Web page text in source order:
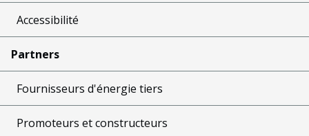
Accessibilité
Partners
Fournisseurs d'énergie tiers
Promoteurs et constructeurs